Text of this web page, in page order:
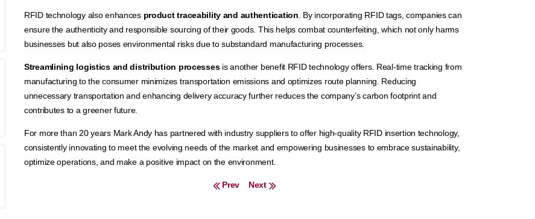
RFID technology also enhances product traceability and authentication . By incorporating RFID tags, companies can
ensure the authenticity and responsible sourcing of their goods. This helps combat counterfeiting, which not only harms
businesses but also poses environmental risks due to substandard manufacturing processes.
Streamlining logistics and distribution processesis another benefit RFID technology offers. Real-time tracking from
manufacturing to the consumer minimizes transportation emissions and optimizes route planning. Reducing
unnecessary transportation and enhancing delivery accuracy further reduces the company’s carbon footprint and
contributes to a greener future.
For more than 20 years Mark Andy has partnered with industry suppliers to offer high-quality RFID insertion technology,
consistently innovating to meet the evolving needs of the market and empowering businesses to embrace sustainability,
optimize operations, and make a positive impact on the environment.
Post navigation
Prev Next